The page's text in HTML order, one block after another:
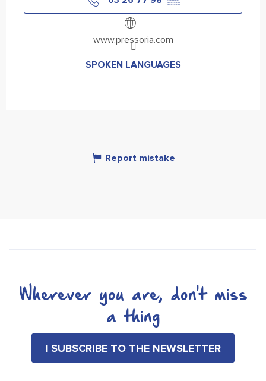
www.pressoria.com
SPOKEN LANGUAGESSPOKEN LANGUAGES
Report mistake
Wherever you are, don't miss
a thing
I SUBSCRIBE TO THE NEWSLETTER